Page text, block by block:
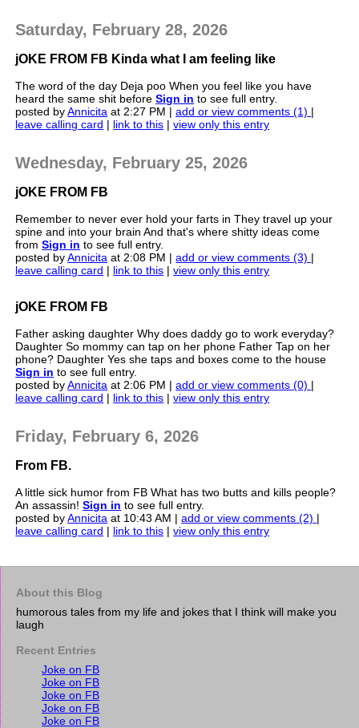
Saturday, February 28, 2026
jOKE FROM FB Kinda what I am feeling like
The word of the day Deja poo When you feel like you have
heard the same shit beforeSign in to see full entry.
posted byAnnicita at 2:27 PM |add or view comments (1) |
leave calling card | link to this |view only this entry
Wednesday, February 25, 2026
jOKE FROM FB
Remember to never ever hold your farts in They travel up your
spine and into your brain And that's where shitty ideas come
fromSign in to see full entry.
posted byAnnicita at 2:08 PM |add or view comments (3) |
leave calling card | link to this |view only this entry
jOKE FROM FB
Father asking daughter Why does daddy go to work everyday?
Daughter So mommy can tap on her phone Father Tap on her
phone? Daughter Yes she taps and boxes come to the house
Sign in to see full entry.
posted byAnnicita at 2:06 PM |add or view comments (0) |
leave calling card | link to this |view only this entry
Friday, February 6, 2026
From FB.
A little sick humor from FB What has two butts and kills people?
An assassin!Sign in to see full entry.
posted byAnnicita at 10:43 AM |add or view comments (2) |
leave calling card | link to this |view only this entry
About this Blog
humorous tales from my life and jokes that I think will make you
laugh
Recent Entries
Joke on FB
Joke on FB
Joke on FB
Joke on FB
Joke on FB